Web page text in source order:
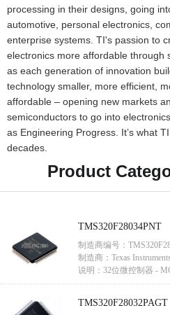
processing in their designs, going
automotive, personal electronics,
enterprise systems. TI's passion to
electronics more affordable through
as each generation of innovation
technology smaller, more efficient,
affordable – opening new markets
semiconductors to go into
as Engineering Progress. It’s what
decades.
TMS320F28034PNT
制造商编号：
制造商：Texas Instruments
说明：32位微控制器 -
TMS320F28032PAGT
Product